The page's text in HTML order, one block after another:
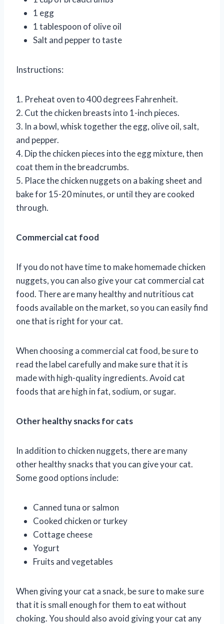
1 egg
1 tablespoon of olive oil
Salt and pepper to taste
Instructions:
1. Preheat oven to 400 degrees Fahrenheit.
2. Cut the chicken breasts into 1-inch pieces.
3. In a bowl, whisk together the egg, olive oil, salt,
and pepper.
4. Dip the chicken pieces into the egg mixture, then
coat them in the breadcrumbs.
5. Place the chicken nuggets on a baking sheet and
bake for 15-20 minutes, or until they are cooked
through.
Commercial cat food
If you do not have time to make homemade chicken
nuggets, you can also give your cat commercial cat
food. There are many healthy and nutritious cat
foods available on the market, so you can easily find
one that is right for your cat.
When choosing a commercial cat food, be sure to
read the label carefully and make sure that it is
made with high-quality ingredients. Avoid cat
foods that are high in fat, sodium, or sugar.
Other healthy snacks for cats
In addition to chicken nuggets, there are many
other healthy snacks that you can give your cat.
Some good options include:
Canned tuna or salmon
Cooked chicken or turkey
Cottage cheese
Yogurt
Fruits and vegetables
When giving your cat a snack, be sure to make sure
that it is small enough for them to eat without
choking. You should also avoid giving your cat any